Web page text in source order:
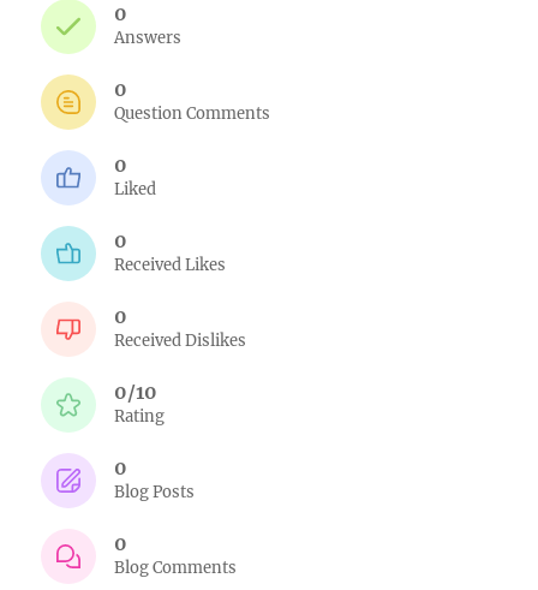
0
Answers
0
Question Comments
0
Liked
0
Received Likes
0
Received Dislikes
0/10
Rating
0
Blog Posts
0
Blog Comments